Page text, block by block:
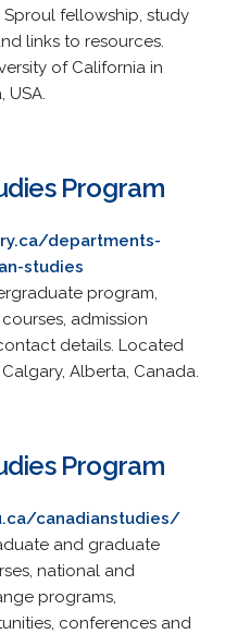
fellowship, study
links to resources.
of California in
USA.
Program
departments-
studies
program,
admission
details. Located
Alberta, Canada.
Program
canadianstudies/
and graduate
national and
programs,
conferences and